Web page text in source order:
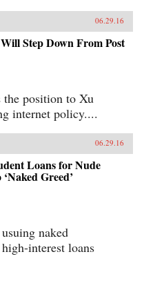
06.29.16
Step Down From Post
the position to Xu
internet policy....
06.29.16
Loans for Nude
Greed’
naked
interest loans